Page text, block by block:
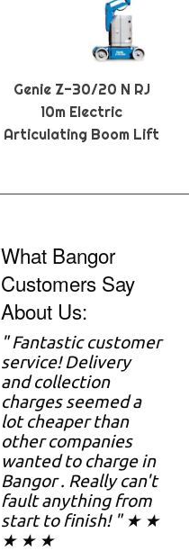
Genie Z-30/20 N RJ
10m Electric
Articulating Boom Lift
What Bangor
Customers Say
About Us:
" Fantastic customer
service! Delivery
and collection
charges seemed a
lot cheaper than
other companies
wanted to charge in
Bangor . Really can't
fault anything from
start to finish! " ★ ★
★ ★ ★